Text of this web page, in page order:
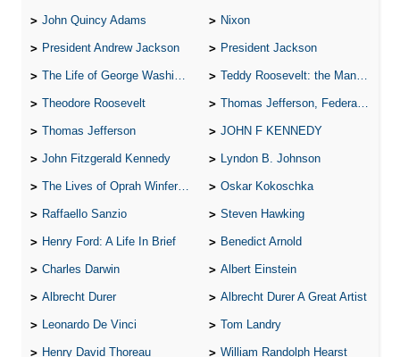
John Quincy Adams Nixon
President Andrew Jackson President Jackson
The Life of George Washington Teddy Roosevelt: the Man Who Changed the Face of America
Theodore Roosevelt Thomas Jefferson, Federalist.
Thomas Jefferson JOHN F KENNEDY
John Fitzgerald Kennedy Lyndon B. Johnson
The Lives of Oprah Winfery and Malcolm X Oskar Kokoschka
Raffaello Sanzio Steven Hawking
Henry Ford: A Life In Brief Benedict Arnold
Charles Darwin Albert Einstein
Albrecht Durer Albrecht Durer A Great Artist
Leonardo De Vinci Tom Landry
Henry David Thoreau William Randolph Hearst